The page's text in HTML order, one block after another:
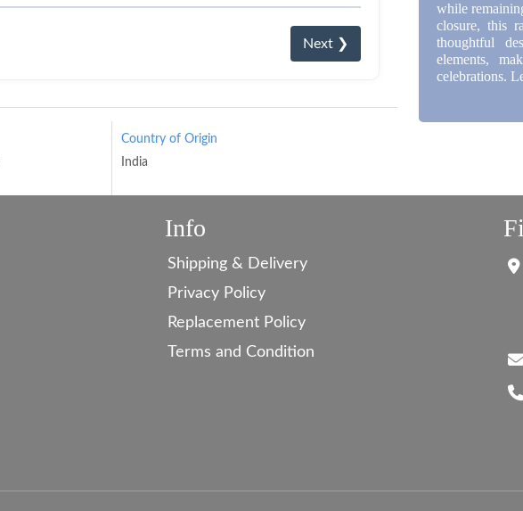
Next ❯
Country of Origin
India
while
closure, this
thoughtful
elements,
celebrations.
Info
Shipping & Delivery
Privacy Policy
Replacement Policy
Terms and Condition